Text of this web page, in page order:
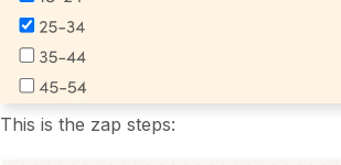
This is the zap steps: